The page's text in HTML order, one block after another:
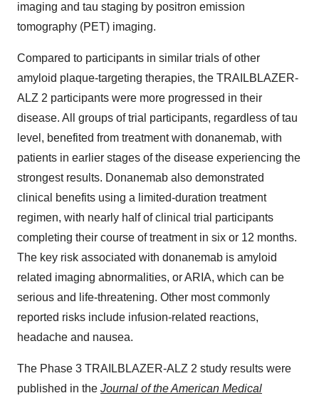
imaging and tau staging by positron emission
tomography (PET) imaging.
Compared to participants in similar trials of other
amyloid plaque-targeting therapies, the TRAILBLAZER-
ALZ 2 participants were more progressed in their
disease. All groups of trial participants, regardless of tau
level, benefited from treatment with donanemab, with
patients in earlier stages of the disease experiencing the
strongest results. Donanemab also demonstrated
clinical benefits using a limited-duration treatment
regimen, with nearly half of clinical trial participants
completing their course of treatment in six or 12 months.
The key risk associated with donanemab is amyloid
related imaging abnormalities, or ARIA, which can be
serious and life-threatening. Other most commonly
reported risks include infusion-related reactions,
headache and nausea.
The Phase 3 TRAILBLAZER-ALZ 2 study results were
published in the Journal of the American Medical